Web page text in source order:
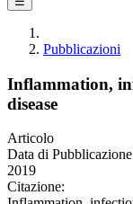
Pubblicazioni
Inflammation,
disease
Articolo
Data di
2019
Citazione: